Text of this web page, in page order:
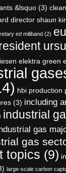
&lsquo (3)
director shaun
ed miliband (2)
elektra green
hbi production
(3) including
industrial
gas
gas
topics (9)
large-scale carbon